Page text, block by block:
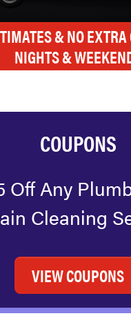
& NO EXTRA
NIGHTS &
COUPONS
Off Any
Cleaning
VIEW COUPONS